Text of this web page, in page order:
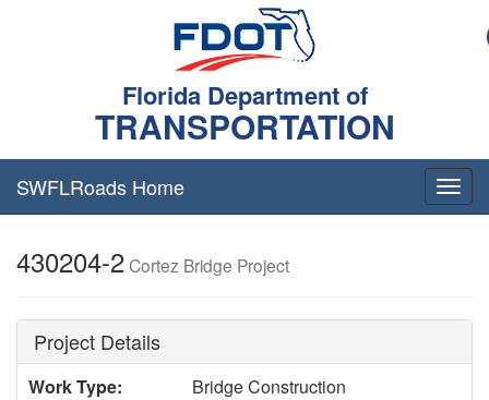
Florida Department of
TRANSPORTATION
SWFLRoads Home
430204-2Cortez Bridge Project
Project Details
Work Type:
Bridge Construction